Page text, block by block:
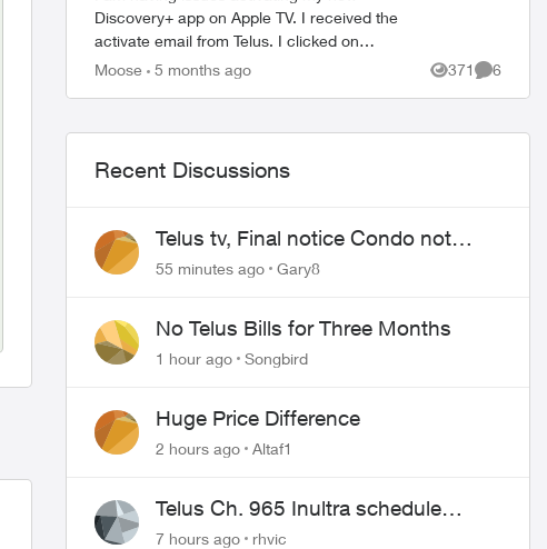
Discovery+ app on Apple TV. I received the
activate email from Telus. I clicked on
activate and then directed to the Discovery+
Moose 5 months ago 371
Views
6
Recent Discussions
Telus tv, Final notice Condo not
approved changing of the Copper
55 minutes ago Gary8
No Telus Bills for Three Months
1 hour ago Songbird
Huge Price Difference
2 hours ago Altaf1
Telus Ch. 965 Inultra schedule
issues
7 hours ago rhvic